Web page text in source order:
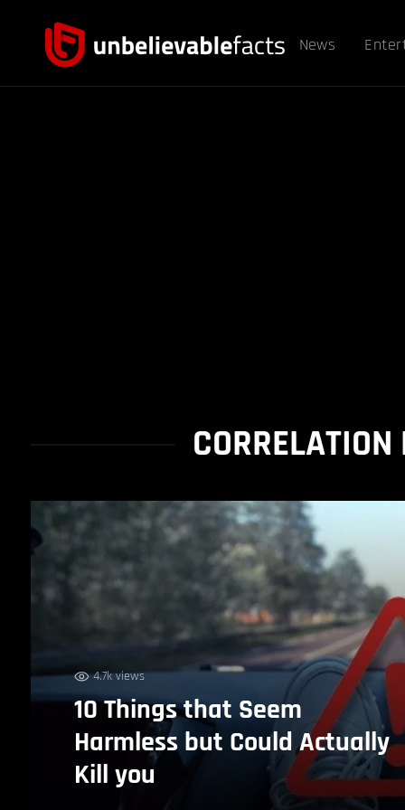
News
4.7k views
10 Things that Seem
Harmless but Could Actually
Kill you